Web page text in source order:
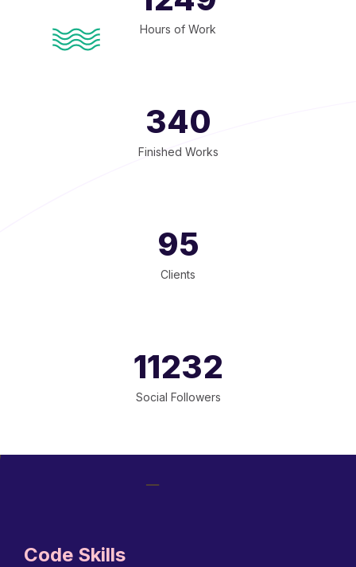
Hours of Work
340
Finished Works
95
Clients
11250
Social Followers
Code Skills